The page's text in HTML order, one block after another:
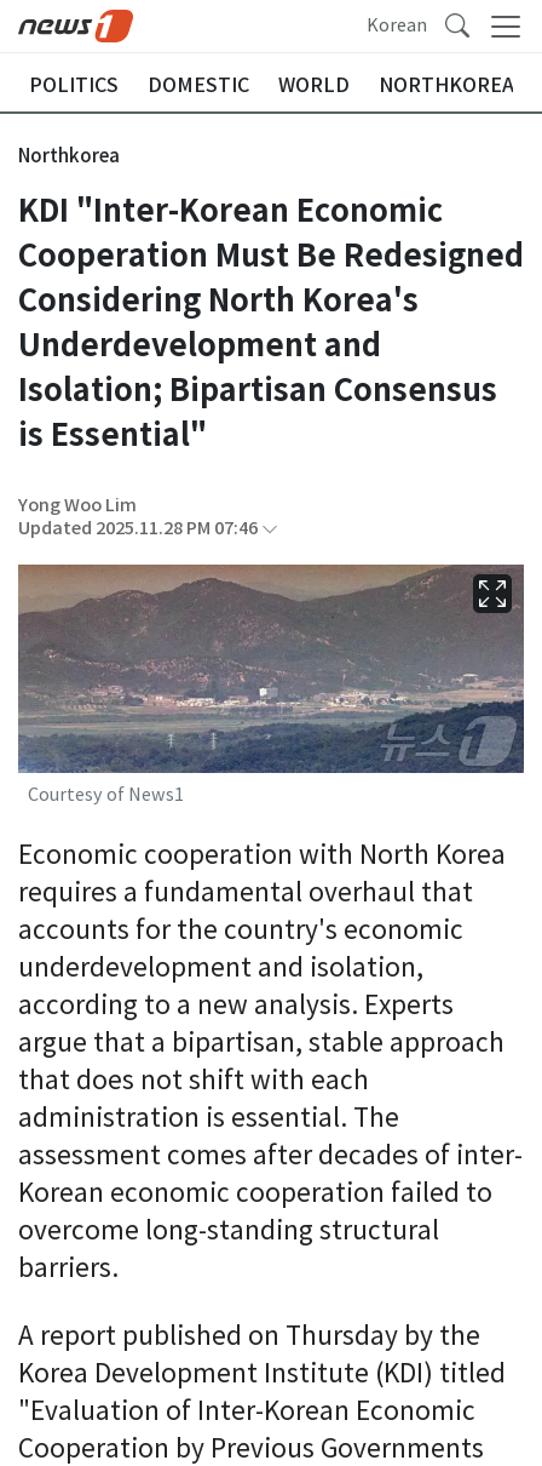
Korean
POLITICS DOMESTIC WORLD NORTHKOREA
Northkorea
KDI "Inter-Korean Economic
Cooperation Must Be Redesigned
Considering North Korea's
Underdevelopment and
Isolation; Bipartisan Consensus
is Essential"
Yong Woo Lim
Updated 2025.11.28 PM 07:46
Courtesy of News1
Economic cooperation with North Korea
requires a fundamental overhaul that
accounts for the country's economic
underdevelopment and isolation,
according to a new analysis. Experts
argue that a bipartisan, stable approach
that does not shift with each
administration is essential. The
assessment comes after decades of inter-
Korean economic cooperation failed to
overcome long-standing structural
barriers.
A report published on Thursday by the
Korea Development Institute (KDI) titled
"Evaluation of Inter-Korean Economic
Cooperation by Previous Governments